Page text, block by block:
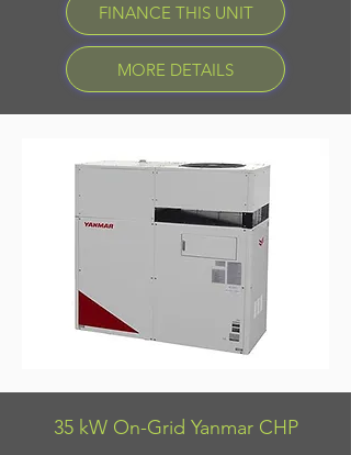
FINANCE THIS UNIT
MORE DETAILS
35 kW On-Grid Yanmar CHP